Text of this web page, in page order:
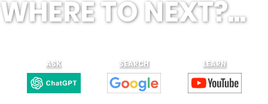
WHERE TO NEXT?...
ASK SEARCH LEARN